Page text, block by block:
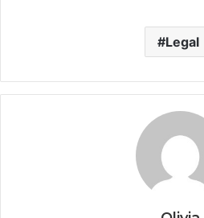
Legal